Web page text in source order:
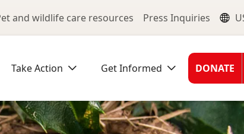
Menu
and wildlife care resources Press Inquiries
Take Action Get Informed DONATE